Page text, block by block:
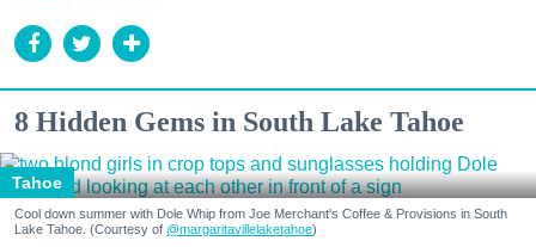
8 Hidden Gems in South Lake Tahoe
Tahoe
Cool down summer with Dole Whip from Joe Merchant's Coffee & Provisions in South
Lake Tahoe. (Courtesy of @margaritavillelaketahoe)